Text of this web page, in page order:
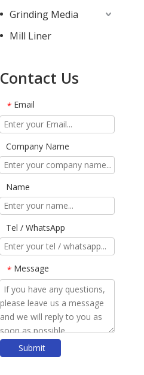
Grinding Media
Mill Liner
Contact Us
* Email
Company Name
Name
Tel / WhatsApp
* Message
Submit